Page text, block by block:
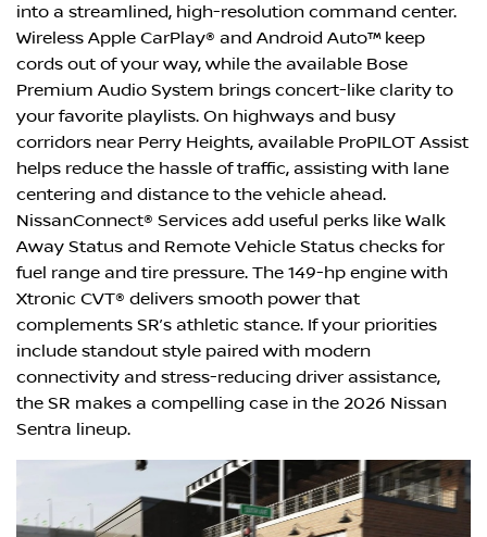
into a streamlined, high-resolution command center.
Wireless Apple CarPlay® and Android Auto™ keep
cords out of your way, while the available Bose
Premium Audio System brings concert-like clarity to
your favorite playlists. On highways and busy
corridors near Perry Heights, available ProPILOT Assist
helps reduce the hassle of traffic, assisting with lane
centering and distance to the vehicle ahead.
NissanConnect® Services add useful perks like Walk
Away Status and Remote Vehicle Status checks for
fuel range and tire pressure. The 149-hp engine with
Xtronic CVT® delivers smooth power that
complements SR’s athletic stance. If your priorities
include standout style paired with modern
connectivity and stress-reducing driver assistance,
the SR makes a compelling case in the 2026 Nissan
Sentra lineup.